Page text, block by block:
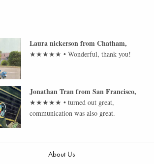
Laura nickersonfromChatham,
★★★★★ •Wonderful, thank you!
Jonathan TranfromSan Francisco,
★★★★★ •turned out great,
communication was also great.
About Us